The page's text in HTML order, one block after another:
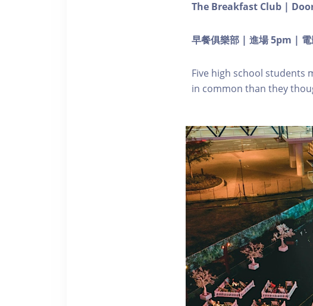
The Breakfast Club |
早餐俱樂部 | 進場 5pm |
Five high school students
in common than they